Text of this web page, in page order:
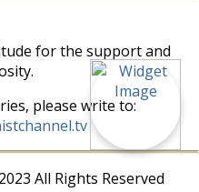
for the support and
please write to:
All Rights Reserved